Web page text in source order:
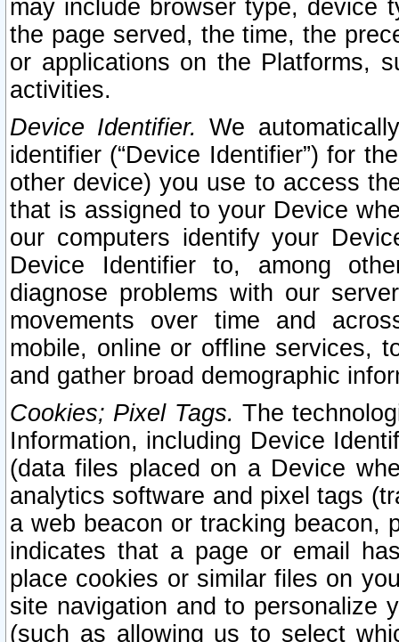
may include browser type, device
the page served, the time, the
or applications on the Platforms,
activities.
Device Identifier. We
identifier (“Device Identifier”) for
other device) you use to access
that is assigned to your Device
our computers identify your
Device Identifier to, among
diagnose problems with our
movements over time and
mobile, online or offline services,
and gather broad demographic
Cookies; Pixel Tags. The
Information, including Device
(data files placed on a Device
analytics software and pixel tags
a web beacon or tracking beacon,
indicates that a page or email
place cookies or similar files on
site navigation and to personalize
(such as allowing us to select